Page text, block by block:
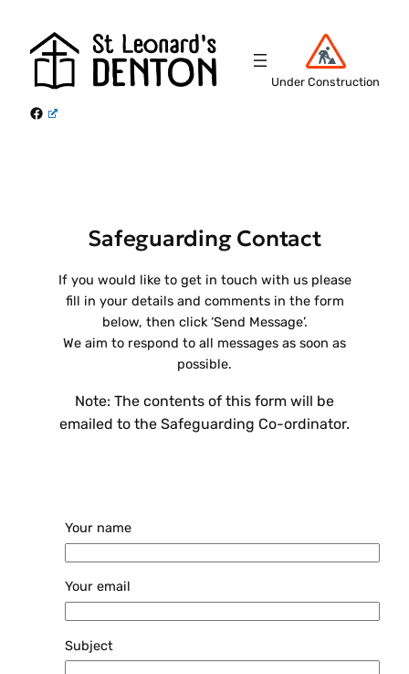
content
Under Construction
Facebook
Safeguarding Contact
If you would like to get in touch with us please
fill in your details and comments in the form
below, then click ‘Send Message’.
We aim to respond to all messages as soon as
possible.
Note: The contents of this form will be
emailed to the Safeguarding Co-ordinator.
Your name
Your email
Subject